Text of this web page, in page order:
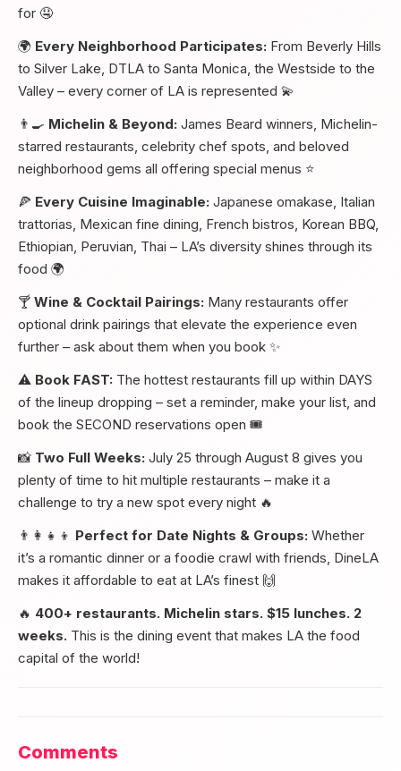
for 🤤
🌍 Every Neighborhood Participates: From Beverly Hills
to Silver Lake, DTLA to Santa Monica, the Westside to the
Valley – every corner of LA is represented 💫
👨‍🍳 Michelin & Beyond: James Beard winners, Michelin-
starred restaurants, celebrity chef spots, and beloved
neighborhood gems all offering special menus ⭐
🍕 Every Cuisine Imaginable: Japanese omakase, Italian
trattorias, Mexican fine dining, French bistros, Korean BBQ,
Ethiopian, Peruvian, Thai – LA’s diversity shines through its
food 🌍
🍸 Wine & Cocktail Pairings: Many restaurants offer
optional drink pairings that elevate the experience even
further – ask about them when you book ✨
⚠️ Book FAST: The hottest restaurants fill up within DAYS
of the lineup dropping – set a reminder, make your list, and
book the SECOND reservations open 🎟️
📸 Two Full Weeks: July 25 through August 8 gives you
plenty of time to hit multiple restaurants – make it a
challenge to try a new spot every night 🔥
👨‍👩‍👧‍👦 Perfect for Date Nights & Groups: Whether
it’s a romantic dinner or a foodie crawl with friends, DineLA
makes it affordable to eat at LA’s finest 🙌
🔥 400+ restaurants. Michelin stars. $15 lunches. 2
weeks. This is the dining event that makes LA the food
capital of the world!
Comments